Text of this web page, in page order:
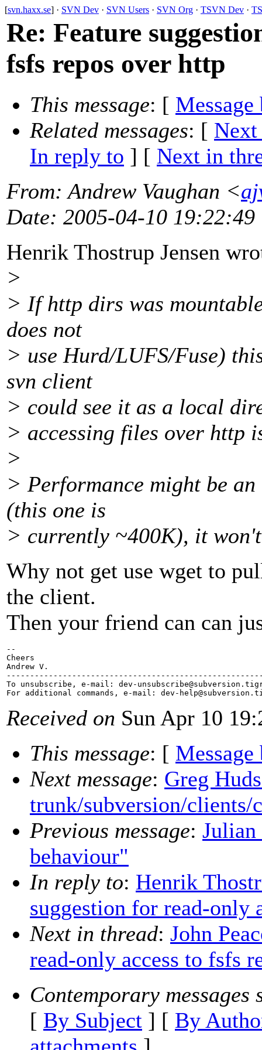
[svn.haxx.se] · SVN Dev · SVN Users · SVN Org · TSVN Dev ·
Re: Feature
fsfs repos over http
This message: [ Message
Related messages: [ Next
In reply to ] [ Next in
From: Andrew Vaughan <
Date: 2005-04-10 19:22:49
Henrik Thostrup Jensen
>
> If http dirs was
does not
> use Hurd/LUFS/Fuse)
svn client
> could see it as a local
> accessing files over http
>
> Performance might be
(this one is
> currently ~400K), it
Why not get use wget to
the client.
Then your friend can can
--
Cheers
Andrew V.
To unsubscribe, e-mail: dev-unsubscribe@subversion.
For additional commands, e-mail: dev-help@subversion.
Received on Sun Apr 10
This message: [ Message
Next message: Greg
trunk/subversion/clients/
Previous message: Julian
behaviour"
In reply to: Henrik
suggestion for read-only
Next in thread: John
read-only access to fsfs
Contemporary messages
[ By Subject ] [ By